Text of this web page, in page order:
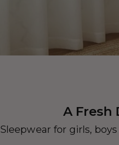
A Fresh
Sleepwear for girls,